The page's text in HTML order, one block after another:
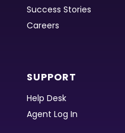
Success Stories
Careers
SUPPORT
Help Desk
Agent Log In